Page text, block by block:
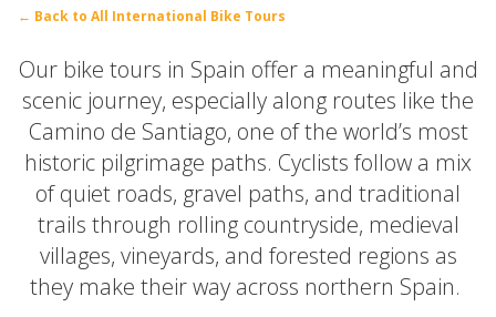
← Back to All International Bike Tours
Our bike tours in Spain offer a meaningful and
scenic journey, especially along routes like the
Camino de Santiago, one of the world’s most
historic pilgrimage paths. Cyclists follow a mix
of quiet roads, gravel paths, and traditional
trails through rolling countryside, medieval
villages, vineyards, and forested regions as
they make their way across northern Spain.